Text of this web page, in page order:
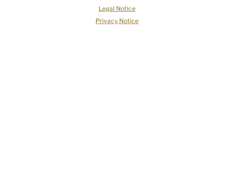
Legal Notice
Privacy Notice